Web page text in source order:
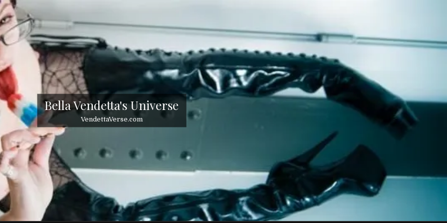
Bella Vendetta's Universe
VendettaVerse.com